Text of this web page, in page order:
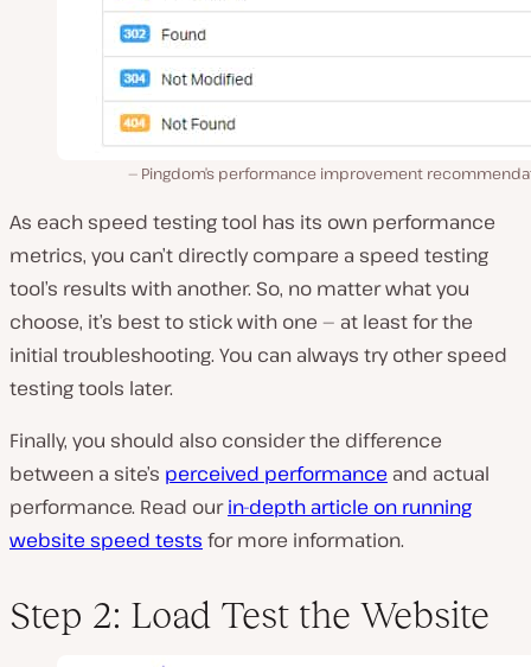
Pingdom’s performance improvement
As each speed testing tool has its own performance
metrics, you can’t directly compare a speed testing
tool’s results with another. So, no matter what you
choose, it’s best to stick with one — at least for the
initial troubleshooting. You can always try other speed
testing tools later.
Finally, you should also consider the difference
between a site’s perceived performance and actual
performance. Read ourin-depth article on running
website speed tests for more information.
Step 2: Load Test the Website